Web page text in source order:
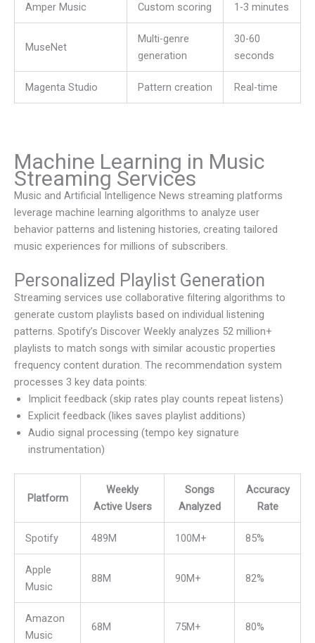
Amper Music Custom scoring 1-3 minutes
MuseNet
Multi-genre
generation
30-60
seconds
Magenta Studio Pattern creation Real-time
Machine Learning in Music
Streaming Services
Music and Artificial Intelligence News streaming platforms
leverage machine learning algorithms to analyze user
behavior patterns and listening histories, creating tailored
music experiences for millions of subscribers.
Personalized Playlist Generation
Streaming services use collaborative filtering algorithms to
generate custom playlists based on individual listening
patterns. Spotify’s Discover Weekly analyzes 52 million+
playlists to match songs with similar acoustic properties
frequency content duration. The recommendation system
processes 3 key data points:
Implicit feedback (skip rates play counts repeat listens)
Explicit feedback (likes saves playlist additions)
Audio signal processing (tempo key signature
instrumentation)
Platform
Weekly
Active Users
Songs
Analyzed
Accuracy
Rate
Spotify 489M 100M+ 85%
Apple
Music
88M 90M+ 82%
Amazon
Music
68M 75M+ 80%